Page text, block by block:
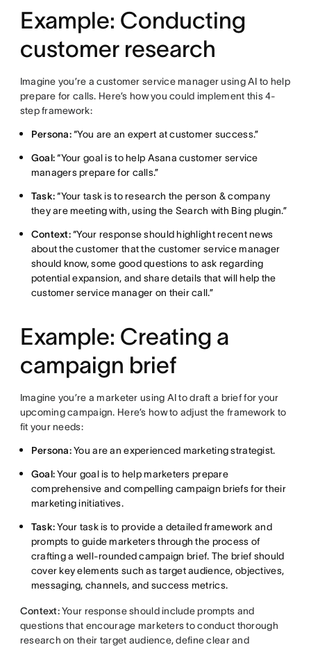
Example: Conducting
customer research
Imagine you’re a customer service manager using AI to help
prepare for calls. Here’s how you could implement this 4-
step framework:
Persona:“You are an expert at customer success.”
Goal:“Your goal is to help Asana customer service
managers prepare for calls.”
Task:“Your task is to research the person & company
they are meeting with, using the Search with Bing plugin.”
Context:“Your response should highlight recent news
about the customer that the customer service manager
should know, some good questions to ask regarding
potential expansion, and share details that will help the
customer service manager on their call.”
Example: Creating a
campaign brief
Imagine you’re a marketer using AI to draft a brief for your
upcoming campaign. Here’s how to adjust the framework to
fit your needs:
Persona:You are an experienced marketing strategist.
Goal:Your goal is to help marketers prepare
comprehensive and compelling campaign briefs for their
marketing initiatives.
Task:Your task is to provide a detailed framework and
prompts to guide marketers through the process of
crafting a well-rounded campaign brief. The brief should
cover key elements such as target audience, objectives,
messaging, channels, and success metrics.
Context:Your response should include prompts and
questions that encourage marketers to conduct thorough
research on their target audience, define clear and